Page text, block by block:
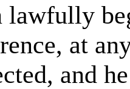
lawfully
at
and